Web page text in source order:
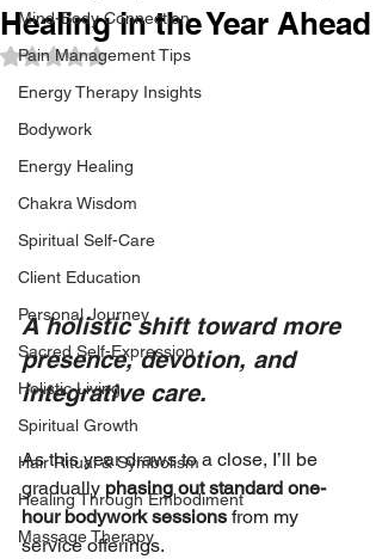
Mind-Body Connection
Pain Management Tips
Energy Therapy Insights
Bodywork
Energy Healing
Chakra Wisdom
Spiritual Self-Care
Client Education
Personal Journey
Sacred Self-Expression
Holistic Living
Spiritual Growth
Hair Ritual & Symbolism
Healing Through Embodiment
Massage Therapy
Healing in the Year Ahead
Rated NaN out of 5 stars.
A holistic shift toward more
presence, devotion, and
integrative care.
As this year draws to a close, I’ll be
gradually phasing out standard one-
hour bodywork sessions from my
service offerings.